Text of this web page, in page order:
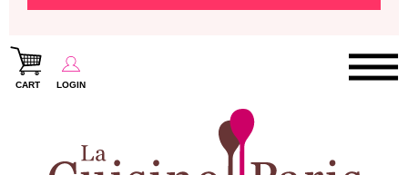
CART LOGIN
Paris Cooking Classes
Paris Patisserie & Baking Classes